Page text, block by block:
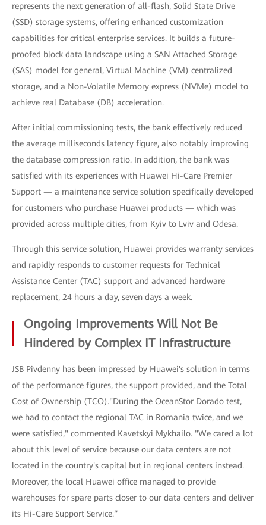
represents the next generation of all-flash, Solid State Drive
(SSD) storage systems, offering enhanced customization
capabilities for critical enterprise services. It builds a future-
proofed block data landscape using a SAN Attached Storage
(SAS) model for general, Virtual Machine (VM) centralized
storage, and a Non-Volatile Memory express (NVMe) model to
achieve real Database (DB) acceleration.
After initial commissioning tests, the bank effectively reduced
the average milliseconds latency figure, also notably improving
the database compression ratio. In addition, the bank was
satisfied with its experiences with Huawei Hi-Care Premier
Support — a maintenance service solution specifically developed
for customers who purchase Huawei products — which was
provided across multiple cities, from Kyiv to Lviv and Odesa.
Through this service solution, Huawei provides warranty services
and rapidly responds to customer requests for Technical
Assistance Center (TAC) support and advanced hardware
replacement, 24 hours a day, seven days a week.
Ongoing Improvements Will Not Be
Hindered by Complex IT Infrastructure
JSB Pivdenny has been impressed by Huawei's solution in terms
of the performance figures, the support provided, and the Total
Cost of Ownership (TCO)."During the OceanStor Dorado test,
we had to contact the regional TAC in Romania twice, and we
were satisfied," commented Kavetskyi Mykhailo. "We cared a lot
about this level of service because our data centers are not
located in the country's capital but in regional centers instead.
Moreover, the local Huawei office managed to provide
warehouses for spare parts closer to our data centers and deliver
its Hi-Care Support Service.‘’